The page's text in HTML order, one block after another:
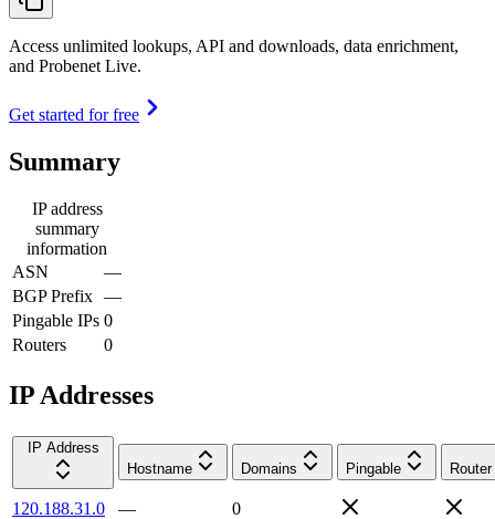
Access unlimited lookups, API and downloads, data enrichment,
and Probenet Live.
Get started for free
Summary
IP address
summary
information
ASN
—
BGP Prefix —
Pingable IPs 0
Routers
0
IP Addresses
IP Address
Hostname
Domains Pingable Router
120.188.31.0 —
0